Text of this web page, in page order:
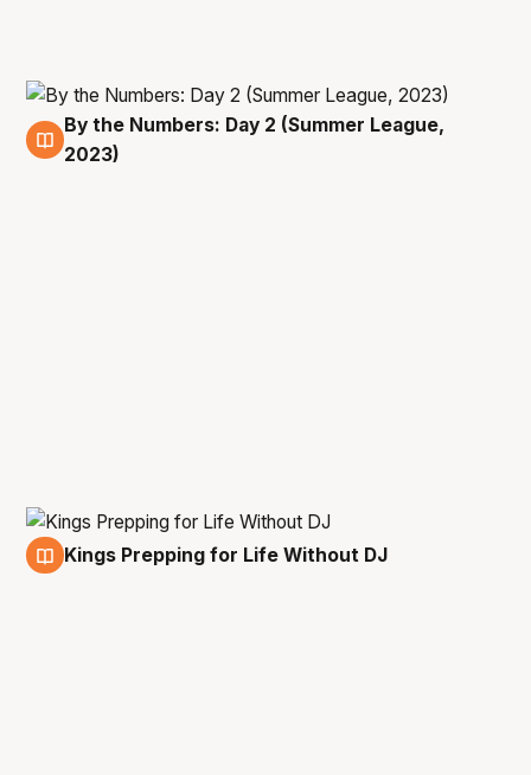
10 Jul
By the Numbers: Day 2 (Summer League,
2023)
Kings Prepping for Life Without DJ